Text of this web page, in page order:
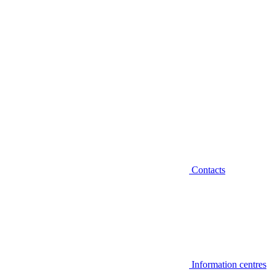
Contacts
Information centres